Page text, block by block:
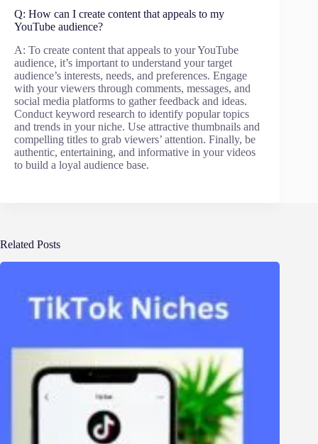
Q: How can I create content that appeals to my
YouTube audience?
A: To create content that appeals to your YouTube
audience, it’s important to understand your target
audience’s interests, needs, and preferences. Engage
with your viewers through comments, messages, and
social media platforms to gather feedback and ideas.
Conduct keyword research to identify popular topics
and trends in your niche. Use attractive thumbnails and
compelling titles to grab viewers’ attention. Finally, be
authentic, entertaining, and informative in your videos
to build a loyal audience base.
Related Posts